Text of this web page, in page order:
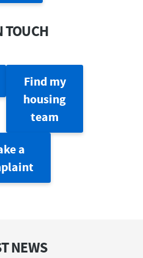
TOUCH
Find my
housing
team
a
NEWS